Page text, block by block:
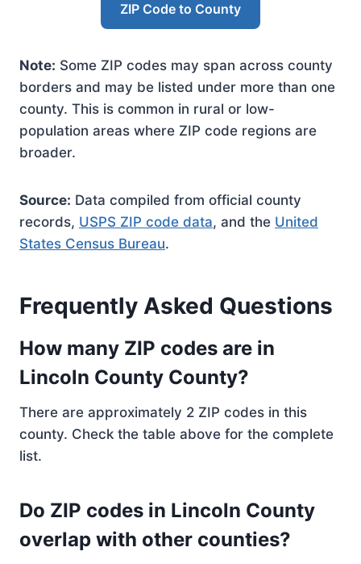
ZIP Code to County
Note: Some ZIP codes may span across county
borders and may be listed under more than one
county. This is common in rural or low-
population areas where ZIP code regions are
broader.
Source: Data compiled from official county
records, USPS ZIP code data, and the United
States Census Bureau.
Frequently Asked Questions
How many ZIP codes are in
Lincoln County County?
There are approximately 2 ZIP codes in this
county. Check the table above for the complete
list.
Do ZIP codes in Lincoln County
overlap with other counties?